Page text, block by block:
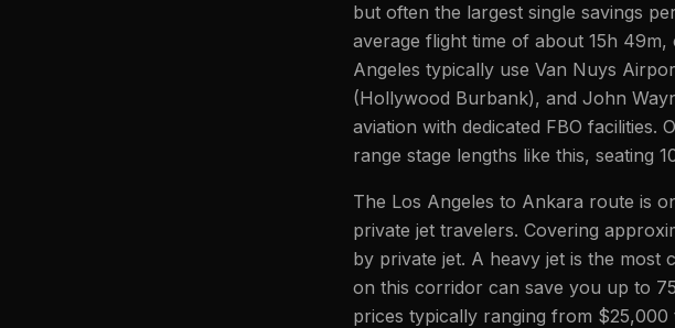
but often the largest single savings
average flight time of about 15h
Angeles typically use Van Nuys
(Hollywood Burbank), and John
aviation with dedicated FBO
range stage lengths like this, seating
The Los Angeles to Ankara route is
private jet travelers. Covering
by private jet. A heavy jet is the most
on this corridor can save you up to
prices typically ranging from